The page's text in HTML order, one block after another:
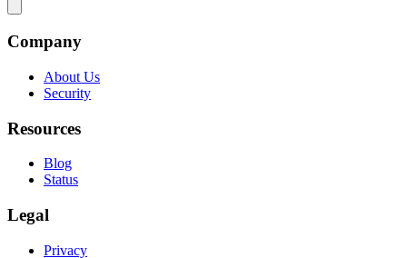
Company
About Us
Security
Resources
Blog
Status
Legal
Privacy